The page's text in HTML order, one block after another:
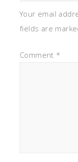
Your email
fields are
Comment *